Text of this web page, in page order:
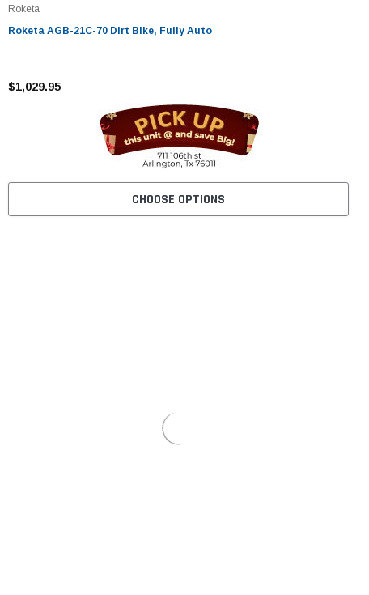
Roketa
Roketa AGB-21C-70 Dirt Bike, Fully Auto
$1,029.95
CHOOSE OPTIONS